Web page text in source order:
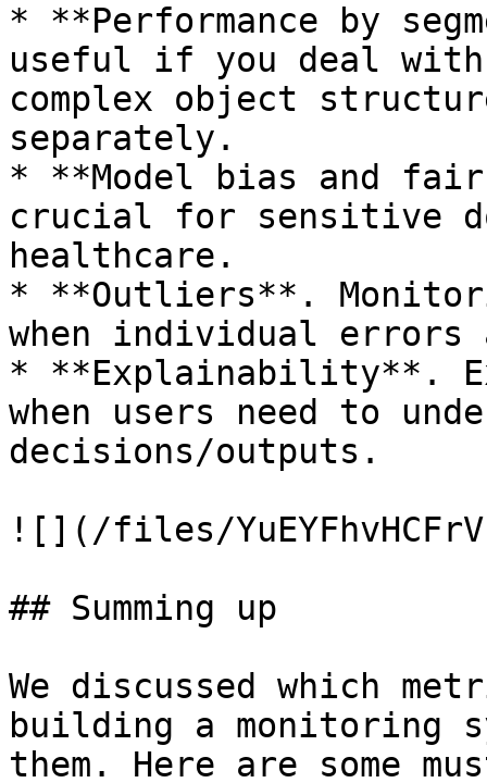
* **Performance by
useful if you deal with
complex object
separately.
* **Model bias and
crucial for sensitive
healthcare.
* **Outliers**.
when individual
* **Explainability**.
when users need to
decisions/outputs.
![](/files/
## Summing up
We discussed which
building a monitoring
them. Here are some